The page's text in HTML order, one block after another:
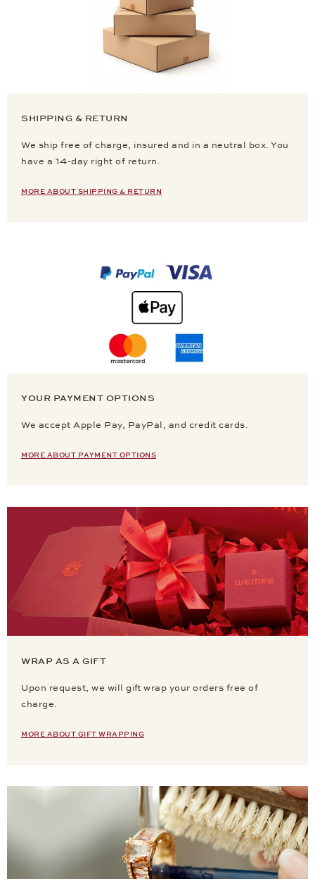
SHIPPING & RETURN
We ship free of charge, insured and in a neutral box. You
have a 14-day right of return.
MORE ABOUT SHIPPING & RETURN
YOUR PAYMENT OPTIONS
We accept Apple Pay, PayPal, and credit cards.
MORE ABOUT PAYMENT OPTIONS
WRAP AS A GIFT
Upon request, we will gift wrap your orders free of
charge.
MORE ABOUT GIFT WRAPPING